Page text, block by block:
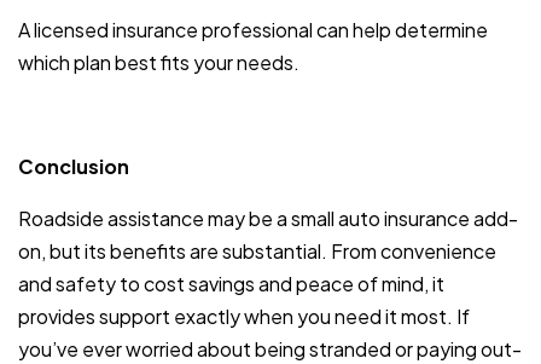
A licensed insurance professional can help determine
which plan best fits your needs.
Conclusion
Roadside assistance may be a small auto insurance add-
on, but its benefits are substantial. From convenience
and safety to cost savings and peace of mind, it
provides support exactly when you need it most. If
you’ve ever worried about being stranded or paying out-